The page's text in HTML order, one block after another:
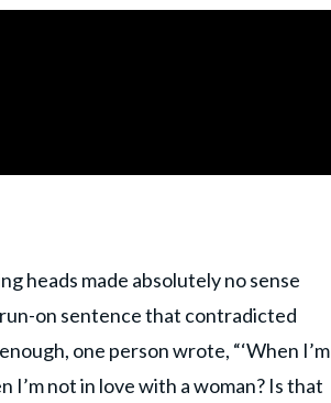
heads made absolutely no sense
on sentence that contradicted
one person wrote, “‘When I’m
I’m not in love with a woman? Is that